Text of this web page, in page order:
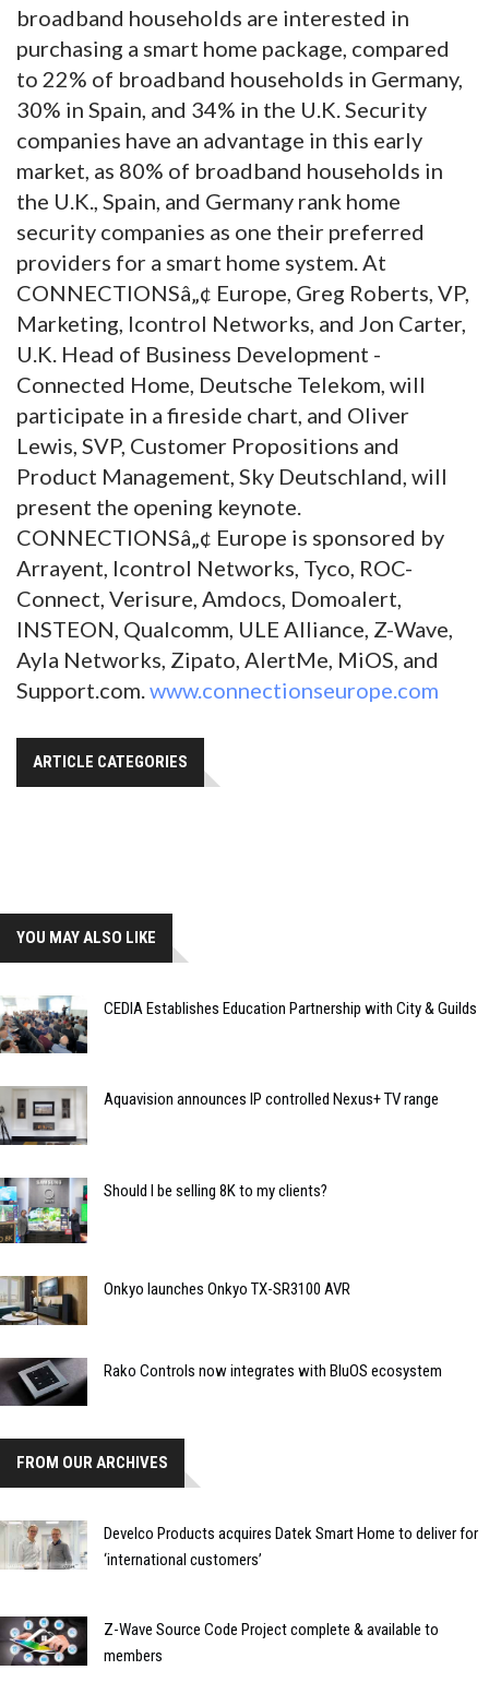
broadband households are interested in
purchasing a smart home package, compared
to 22% of broadband households in Germany,
30% in Spain, and 34% in the U.K. Security
companies have an advantage in this early
market, as 80% of broadband households in
the U.K., Spain, and Germany rank home
security companies as one their preferred
providers for a smart home system. At
CONNECTIONSâ„¢ Europe, Greg Roberts, VP,
Marketing, Icontrol Networks, and Jon Carter,
U.K. Head of Business Development -
Connected Home, Deutsche Telekom, will
participate in a fireside chart, and Oliver
Lewis, SVP, Customer Propositions and
Product Management, Sky Deutschland, will
present the opening keynote.
CONNECTIONSâ„¢ Europe is sponsored by
Arrayent, Icontrol Networks, Tyco, ROC-
Connect, Verisure, Amdocs, Domoalert,
INSTEON, Qualcomm, ULE Alliance, Z-Wave,
Ayla Networks, Zipato, AlertMe, MiOS, and
Support.com. www.connectionseurope.com
ARTICLE CATEGORIES
YOU MAY ALSO LIKE
CEDIA Establishes Education Partnership with City & Guilds
Aquavision announces IP controlled Nexus+ TV range
Should I be selling 8K to my clients?
Onkyo launches Onkyo TX-SR3100 AVR
Rako Controls now integrates with BluOS ecosystem
FROM OUR ARCHIVES
Develco Products acquires Datek Smart Home to deliver for
‘international customers’
Z-Wave Source Code Project complete & available to
members